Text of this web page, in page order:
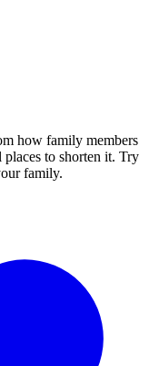
how family members
places to shorten it. Try
family.